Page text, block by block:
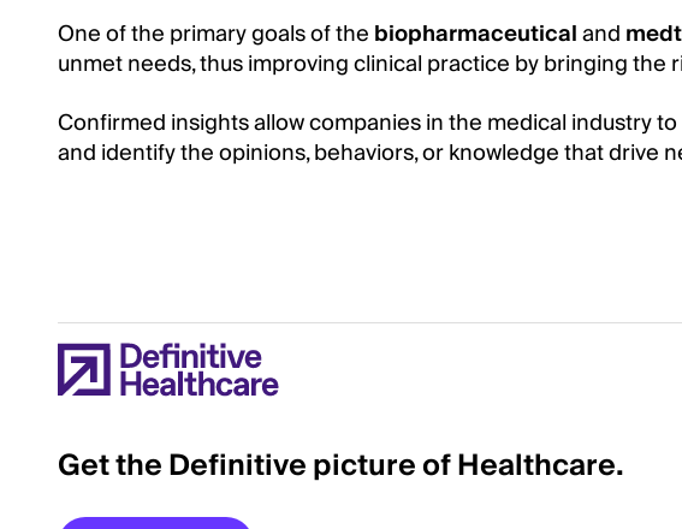
One of the primary goals of thebiopharmaceuticaland
unmet needs, thus improving clinical practice by bringing
Confirmed insights allow companies in the medical industry
and identify the opinions, behaviors, or knowledge that drive
Get the Definitive picture of Healthcare.